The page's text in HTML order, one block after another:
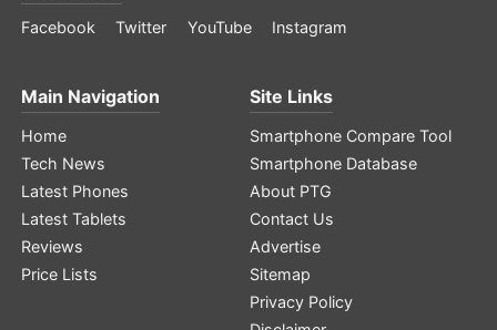
Facebook Twitter YouTube Instagram
Main Navigation
Home
Tech News
Latest Phones
Latest Tablets
Reviews
Price Lists
Site Links
Smartphone Compare Tool
Smartphone Database
About PTG
Contact Us
Advertise
Sitemap
Privacy Policy